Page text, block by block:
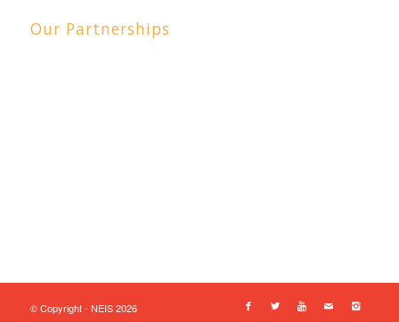
Our Partnerships
© Copyright - NEIS 2026